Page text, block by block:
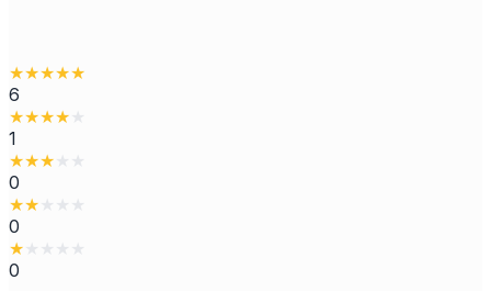
★★★★★
6
★★★★
1
★★★
0
★★
0
★
0